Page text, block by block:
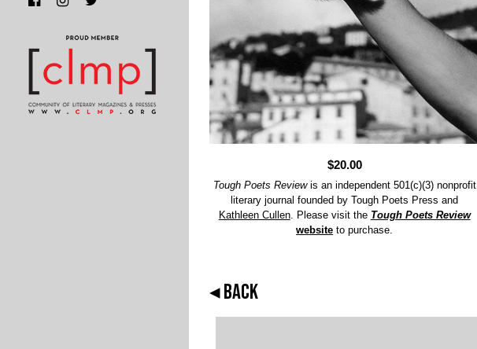
$20.00
Tough Poets Reviewis an independent 501(c)(3) nonprofit
literary journal founded by Tough Poets Press and
Kathleen Cullen. Please visit the Tough Poets Review
website to purchase.
◂ BACK